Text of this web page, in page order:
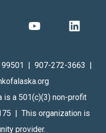
99501 | 907-272-3663 |
is a 501(c)(3) non-profit
| This organization is
provider.